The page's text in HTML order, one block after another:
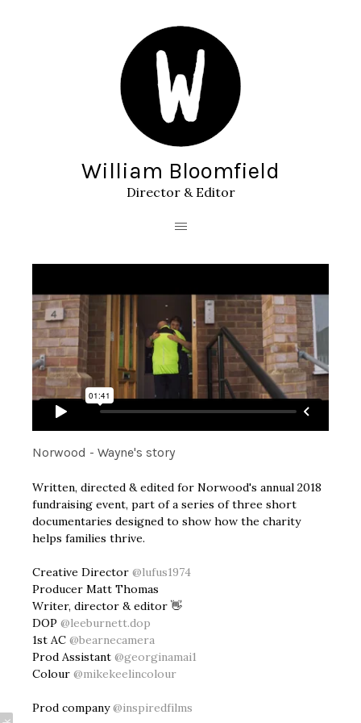
William Bloomfield
Director & Editor
Norwood - Wayne's story
Written, directed & edited for Norwood's annual 2018
fundraising event, part of a series of three short
documentaries designed to show how the charity
helps families thrive.
Creative Director @lufus1974
Producer Matt Thomas
Writer, director & editor 👋
DOP @leeburnett.dop
1st AC @bearnecamera
Prod Assistant @georginamai1
Colour @mikekeelincolour
Prod company@inspiredfilms